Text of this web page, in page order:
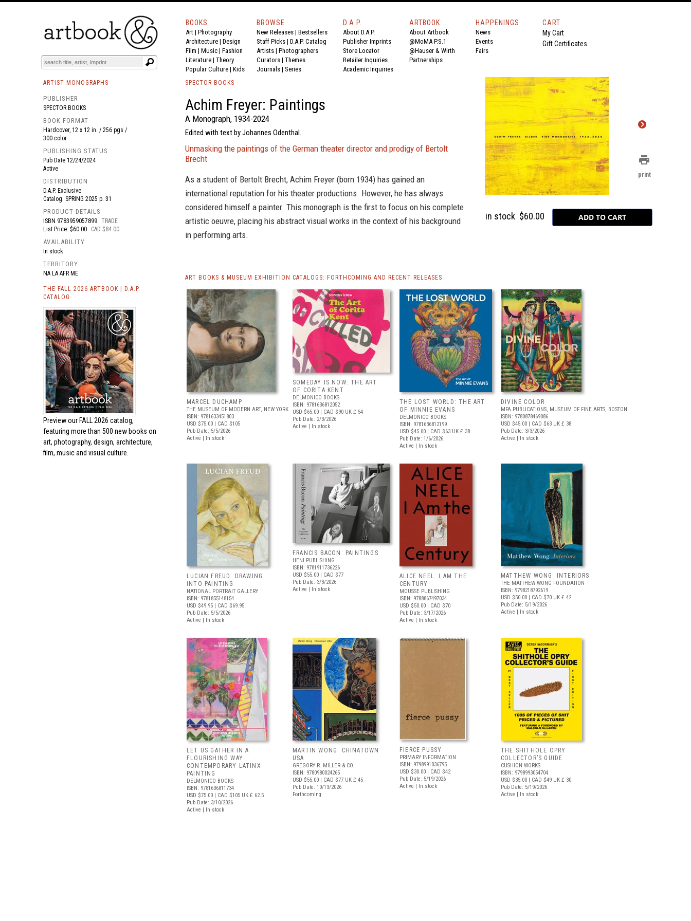
BOOKS EVENTS AND FEATURES
BOOKS
Art | Photography
Architecture | Design
Film | Music | Fashion
Literature | Theory
Popular Culture | Kids
BROWSE
New Releases | Bestsellers
Staff Picks | D.A.P. Catalog
Artists | Photographers
Curators | Themes
Journals | Series
D.A.P.
About D.A.P.
Publisher Imprints
Store Locator
Retailer Inquiries
Academic Inquiries
ARTBOOK
About Artbook
@MoMA P.S.1
@Hauser & Wirth
Partnerships
HAPPENINGS
News
Events
Fairs
CART
My Cart
Gift Certificates
ARTIST MONOGRAPHS
PUBLISHER
SPECTOR BOOKS
BOOK FORMAT
Hardcover, 12 x 12 in. / 256 pgs /
300 color.
PUBLISHING STATUS
Pub Date 12/24/2024
Active
DISTRIBUTION
D.A.P. Exclusive
Catalog: SPRING 2025 p. 31
PRODUCT DETAILS
ISBN 9783959057899 TRADE
List Price: $60.00
CAD $84.00
AVAILABILITY
In stock
TERRITORY
NA LA AFR ME
THE FALL 2026 ARTBOOK | D.A.P.
CATALOG
Preview our FALL 2026 catalog,
featuring more than 500 new books on
art, photography, design, architecture,
film, music and visual culture.
SPECTOR BOOKS
Achim Freyer: Paintings
A Monograph, 1934-2024
Edited with text by Johannes Odenthal.
Unmasking the paintings of the German theater director and prodigy of Bertolt
Brecht
As a student of Bertolt Brecht, Achim Freyer (born 1934) has gained an
international reputation for his theater productions. However, he has always
considered himself a painter. This monograph is the first to focus on his complete
artistic oeuvre, placing his abstract visual works in the context of his background
in performing arts.
in stock $60.00
ART BOOKS & MUSEUM EXHIBITION CATALOGS: FORTHCOMING AND RECENT RELEASES
MARCEL DUCHAMP
THE MUSEUM OF MODERN ART, NEW YORK
ISBN: 9781633451803
USD $75.00 | CAD $105
Pub Date: 5/5/2026
Active | In stock
SOMEDAY IS NOW: THE ART
OF CORITA KENT
DELMONICO BOOKS
ISBN: 9781636812052
USD $65.00 | CAD $90 UK £ 54
Pub Date: 2/3/2026
Active | In stock
THE LOST WORLD: THE ART
OF MINNIE EVANS
DELMONICO BOOKS
ISBN: 9781636812199
USD $45.00 | CAD $63 UK £ 38
Pub Date: 1/6/2026
Active | In stock
DIVINE COLOR
MFA PUBLICATIONS, MUSEUM OF FINE ARTS, BOSTON
ISBN: 9780878469086
USD $45.00 | CAD $63 UK £ 38
Pub Date: 3/3/2026
Active | In stock
LUCIAN FREUD: DRAWING
INTO PAINTING
NATIONAL PORTRAIT GALLERY
ISBN: 9781855148154
USD $49.95 | CAD $69.95
Pub Date: 5/5/2026
Active | In stock
FRANCIS BACON: PAINTINGS
HENI PUBLISHING
ISBN: 9781911736226
USD $55.00 | CAD $77
Pub Date: 3/3/2026
Active | In stock
ALICE NEEL: I AM THE
CENTURY
MOUSSE PUBLISHING
ISBN: 9788867497034
USD $50.00 | CAD $70
Pub Date: 3/17/2026
Active | In stock
MATTHEW WONG: INTERIORS
THE MATTHEW WONG FOUNDATION
ISBN: 9798218792619
USD $50.00 | CAD $70 UK £ 42
Pub Date: 5/19/2026
Active | In stock
LET US GATHER IN A
FLOURISHING WAY:
CONTEMPORARY LATINX
PAINTING
DELMONICO BOOKS
ISBN: 9781636811734
USD $75.00 | CAD $105 UK £ 62.5
Pub Date: 3/10/2026
Active | In stock
MARTIN WONG: CHINATOWN
USA
GREGORY R. MILLER & CO.
ISBN: 9780980024265
USD $55.00 | CAD $77 UK £ 45
Pub Date: 10/13/2026
Forthcoming
FIERCE PUSSY
PRIMARY INFORMATION
ISBN: 9798991036795
USD $30.00 | CAD $42
Pub Date: 5/19/2026
Active | In stock
THE SHITHOLE OPRY
COLLECTOR’S GUIDE
CUSHION WORKS
ISBN: 9798993054704
USD $35.00 | CAD $49 UK £ 30
Pub Date: 5/19/2026
Active | In stock
print
print